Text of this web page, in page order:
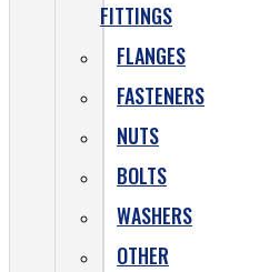
FITTINGS
FLANGES
FASTENERS
NUTS
BOLTS
WASHERS
OTHER